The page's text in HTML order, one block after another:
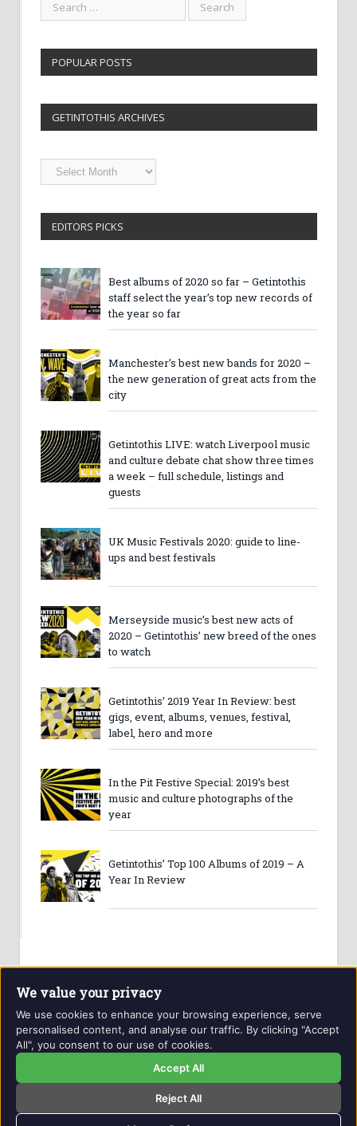
POPULAR POSTS
GETINTOTHIS ARCHIVES
Getintothis
Archives
EDITORS PICKS
Best albums of 2020 so far – Getintothis
staff select the year’s top new records of
the year so far
Manchester’s best new bands for 2020 –
the new generation of great acts from the
city
Getintothis LIVE: watch Liverpool music
and culture debate chat show three times
a week – full schedule, listings and
guests
UK Music Festivals 2020: guide to line-
ups and best festivals
Merseyside music’s best new acts of
2020 – Getintothis’ new breed of the ones
to watch
Getintothis’ 2019 Year In Review: best
gigs, event, albums, venues, festival,
label, hero and more
In the Pit Festive Special: 2019’s best
music and culture photographs of the
year
Getintothis’ Top 100 Albums of 2019 – A
Year In Review
Website and contents © Getintothis.co.uk 2026. All rights
reserved.
Privacy Policy
Contact Details
We value your privacy
We use cookies to enhance your browsing experience, serve
personalised content, and analyse our traffic. By clicking "Accept
All", you consent to our use of cookies.
Accept All
Reject All